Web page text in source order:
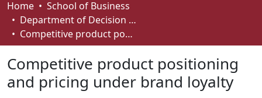
Communities & Collections
Browse
About
Home
School of Business
Department of Decision Sciences
Competitive product positioning and pricing under brand loyalty
Competitive product positioning
and pricing under brand loyalty